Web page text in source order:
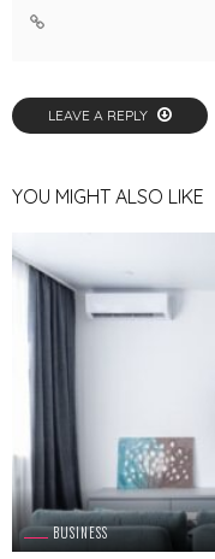
LEAVE A REPLY
YOU MIGHT ALSO LIKE
BUSINESS